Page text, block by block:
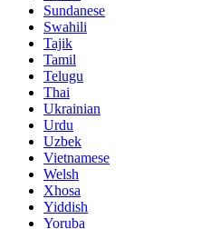
Sundanese
Swahili
Tajik
Tamil
Telugu
Thai
Ukrainian
Urdu
Uzbek
Vietnamese
Welsh
Xhosa
Yiddish
Yoruba